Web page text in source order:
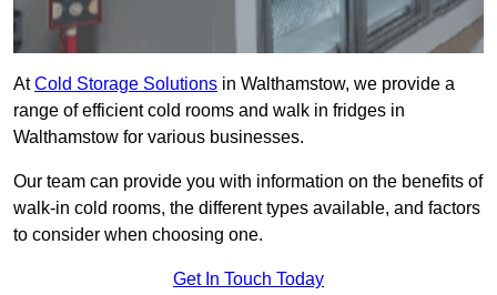
AtCold Storage Solutions in Walthamstow, we provide a
range of efficient cold rooms and walk in fridges in
Walthamstow for various businesses.
Our team can provide you with information on the benefits of
walk-in cold rooms, the different types available, and factors
to consider when choosing one.
Get In Touch Today